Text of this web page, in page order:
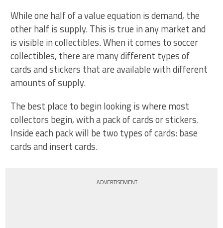
While one half of a value equation is demand, the
other half is supply. This is true in any market and
is visible in collectibles. When it comes to soccer
collectibles, there are many different types of
cards and stickers that are available with different
amounts of supply.
The best place to begin looking is where most
collectors begin, with a pack of cards or stickers.
Inside each pack will be two types of cards: base
cards and insert cards.
ADVERTISEMENT